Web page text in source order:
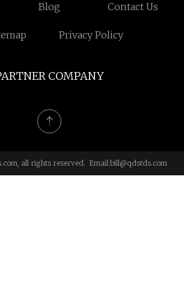
Blog Contact Us
Privacy Policy
COMPANY
all rights reserved. Email:bill@qdstds.com